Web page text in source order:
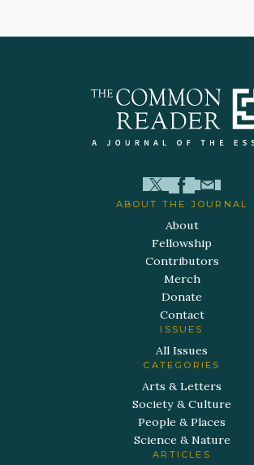
ABOUT THE JOURNAL
About
Fellowship
Contributors
Merch
Donate
Contact
ISSUES
All Issues
CATEGORIES
Arts & Letters
Society & Culture
People & Places
Science & Nature
ARTICLES